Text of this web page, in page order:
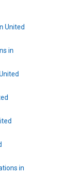
United
in
in